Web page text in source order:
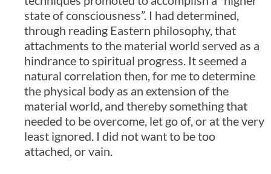
state of consciousness”. I had determined,
through reading Eastern philosophy, that
attachments to the material world served as a
hindrance to spiritual progress. It seemed a
natural correlation then, for me to determine
the physical body as an extension of the
material world, and thereby something that
needed to be overcome, let go of, or at the very
least ignored. I did not want to be too
attached, or vain.